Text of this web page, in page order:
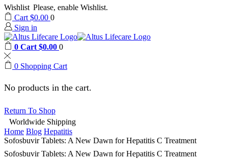
Wishlist Please, enable Wishlist.
Cart $0.00 0
Sign in
0 Cart $0.00 0
0 Shopping Cart
No products in the cart.
Return To Shop
Worldwide Shipping
Home Blog Hepatitis
Sofosbuvir Tablets: A New Dawn for Hepatitis C Treatment
Sofosbuvir Tablets: A New Dawn for Hepatitis C Treatment